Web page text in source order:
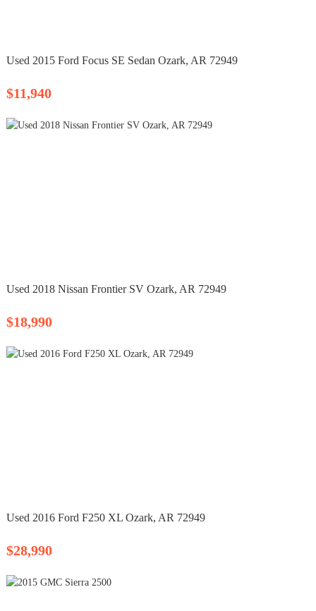
Used 2015 Ford Focus SE Sedan Ozark, AR 72949
$11,940
Used 2018 Nissan Frontier SV Ozark, AR 72949
$18,990
Used 2016 Ford F250 XL Ozark, AR 72949
$28,990